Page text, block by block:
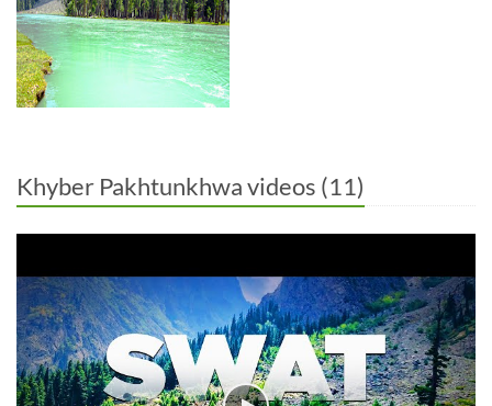
Khyber Pakhtunkhwa videos (11)